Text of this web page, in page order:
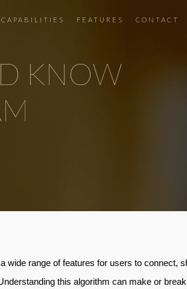
CAPABILITIES FEATURES CONTACT
KNOW
range of features for users to connect,
this algorithm can make or